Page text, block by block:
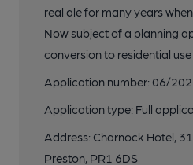
real ale for many years
Now subject of a planning
conversion to residential use
Application number: 06/
Application type: Full
Address: Charnock Hotel,
Preston, PR1 6DS